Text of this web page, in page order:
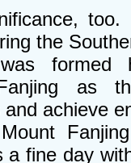
the
formed
as
achieve
a fine day